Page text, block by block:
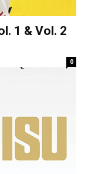
1 & Vol. 2
0